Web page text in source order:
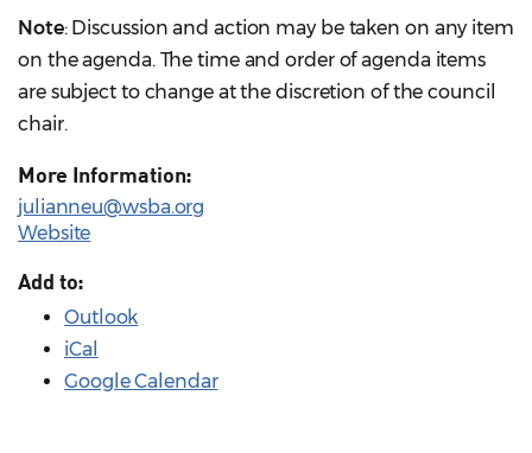
Note: Discussion and action may be taken on any item
on the agenda. The time and order of agenda items
are subject to change at the discretion of the council
chair.
More Information:
julianneu@wsba.org
Website
Add to:
Outlook
iCal
Google Calendar